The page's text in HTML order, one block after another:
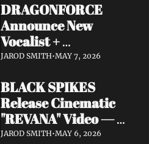
DRAGONFORCE
Announce New
Vocalist +
Frontwoman Alissa
Watch "Burning
Heart" Video
JAROD SMITH•MAY 7, 2026
BLACK SPIKES
Release Cinematic
"REVANA" Video —
Watch Now
JAROD SMITH•MAY 6, 2026